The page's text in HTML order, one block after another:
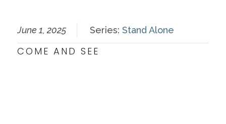
June 1, 2025 Series: Stand Alone
COME AND SEE